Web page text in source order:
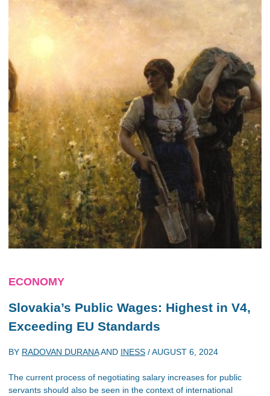
ECONOMY
Slovakia’s Public Wages: Highest in V4,
Exceeding EU Standards
BY RADOVAN DURANAAND INESS /AUGUST 6, 2024
The current process of negotiating salary increases for public
servants should also be seen in the context of international